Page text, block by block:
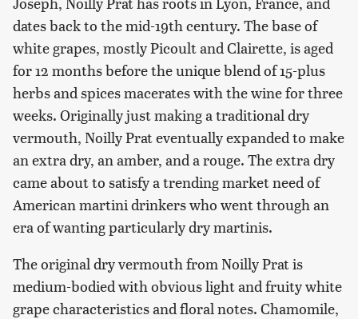
dates back to the mid-19th century. The base of
white grapes, mostly Picoult and Clairette, is aged
for 12 months before the unique blend of 15-plus
herbs and spices macerates with the wine for three
weeks. Originally just making a traditional dry
vermouth, Noilly Prat eventually expanded to make
an extra dry, an amber, and a rouge. The extra dry
came about to satisfy a trending market need of
American martini drinkers who went through an
era of wanting particularly dry martinis.
The original dry vermouth from Noilly Prat is
medium-bodied with obvious light and fruity white
grape characteristics and floral notes. Chamomile,